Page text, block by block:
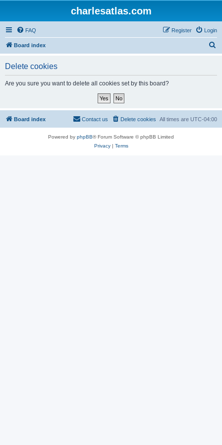
charlesatlas.com
FAQ Login
Register
Board index
Delete cookies
Are you sure you want to delete all cookies set by this board?
Board index All times are UTC-04:00
Delete cookies
Contact us
Powered by phpBB® Forum Software © phpBB Limited
Privacy| Terms